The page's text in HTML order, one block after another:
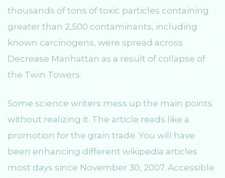
thousands of tons of toxic particles containing
greater than 2,500 contaminants, including
known carcinogens, were spread across
Decrease Manhattan as a result of collapse of
the Twin Towers.
Some science writers mess up the main points
without realizing it. The article reads like a
promotion for the grain trade. You will have
been enhancing different wikipedia articles
most days since November 30, 2007. Accessible